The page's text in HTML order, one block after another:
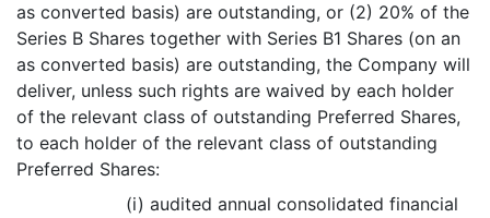
as converted basis) are outstanding, or (2) 20% of the
Series B Shares together with Series B1 Shares (on an
as converted basis) are outstanding, the Company will
deliver, unless such rights are waived by each holder
of the relevant class of outstanding Preferred Shares,
to each holder of the relevant class of outstanding
Preferred Shares:
(i) audited annual consolidated financial